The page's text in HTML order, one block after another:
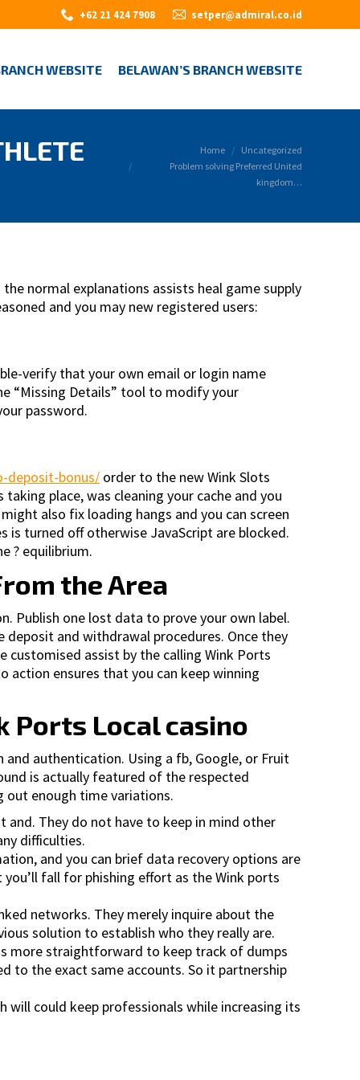
+62 21 424 7908 setper@admiral.co.id
WEBSITE BELAWAN’S BRANCH WEBSITE
Home
Uncategorized
Problem solving Preferred United
kingdom…
normal explanations assists heal game supply
and you may new registered users:
verify that your own email or login name
“Missing Details” tool to modify your
password.
deposit-bonus/ order to the new Wink Slots
place, was cleaning your cache and you
also fix loading hangs and you can screen
turned off otherwise JavaScript are blocked.
? equilibrium.
the Area
Publish one lost data to prove your own label.
and withdrawal procedures. Once they
customised assist by the calling Wink Ports
action ensures that you can keep winning
Ports Local casino
authentication. Using a fb, Google, or Fruit
is actually featured of the respected
out enough time variations.
and. They do not have to keep in mind other
difficulties.
and you can brief data recovery options are
fall for phishing effort as the Wink ports
networks. They merely inquire about the
solution to establish who they really are.
more straightforward to keep track of dumps
to the exact same accounts. So it partnership
could keep professionals while increasing its